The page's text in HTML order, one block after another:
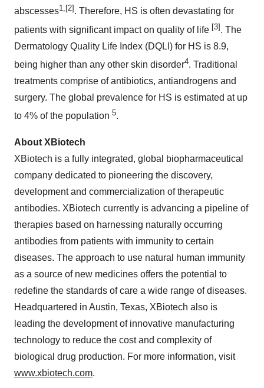
abscesses1,[2] . Therefore, HS is often devastating for
patients with significant impact on quality of life [3]. The
Dermatology Quality Life Index (DQLI) for HS is 8.9,
being higher than any other skin disorder4. Traditional
treatments comprise of antibiotics, antiandrogens and
surgery. The global prevalence for HS is estimated at up
to 4% of the population 5.
About XBiotech
XBiotech is a fully integrated, global biopharmaceutical
company dedicated to pioneering the discovery,
development and commercialization of therapeutic
antibodies. XBiotech currently is advancing a pipeline of
therapies based on harnessing naturally occurring
antibodies from patients with immunity to certain
diseases. The approach to use natural human immunity
as a source of new medicines offers the potential to
redefine the standards of care a wide range of diseases.
Headquartered in Austin, Texas, XBiotech also is
leading the development of innovative manufacturing
technology to reduce the cost and complexity of
biological drug production. For more information, visit
www.xbiotech.com.